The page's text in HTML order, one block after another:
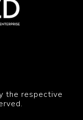
the respective